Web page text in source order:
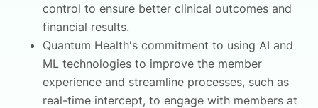
control to ensure better clinical outcomes and
financial results.
Quantum Health's commitment to using AI and
ML technologies to improve the member
experience and streamline processes, such as
real-time intercept, to engage with members at